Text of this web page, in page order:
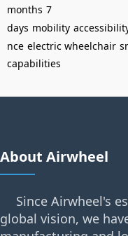
months 7
days mobility
nce electric wheelchair
capabilities
About Airwheel
Since Airwheel's
global vision, we